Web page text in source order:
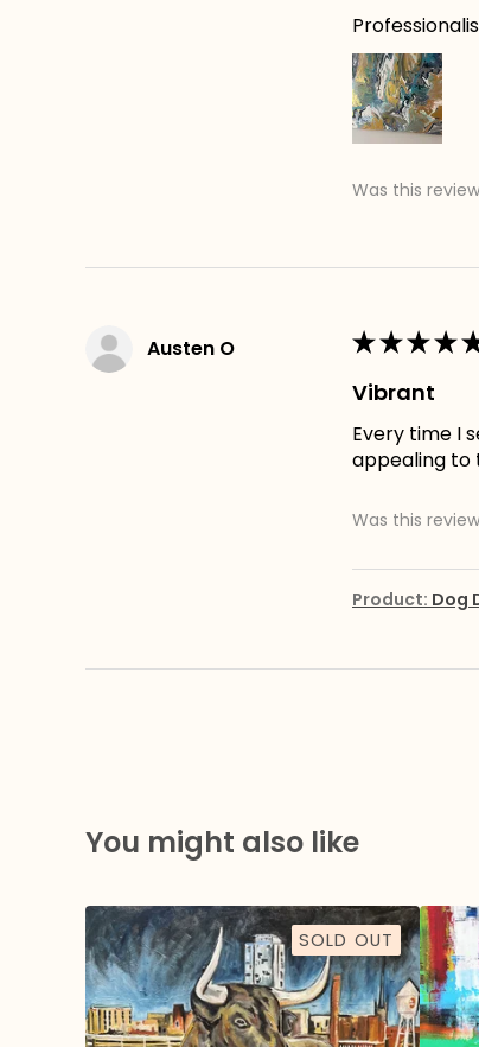
Was this
Austen O ★★★★
Vibrant
Every time I
appealing to
Was this
Product: Dog
You might also like
SOLD OUT